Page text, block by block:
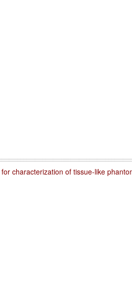
characterization of tissue-like